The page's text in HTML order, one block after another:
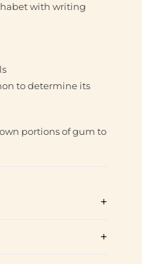
with writing
to determine its
portions of gum to